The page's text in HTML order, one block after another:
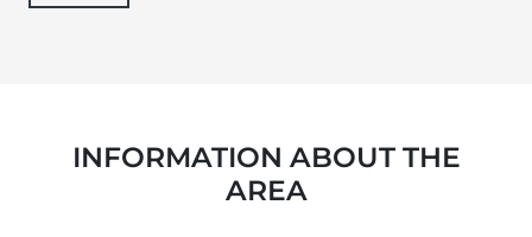
INFORMATION ABOUT THE
AREA